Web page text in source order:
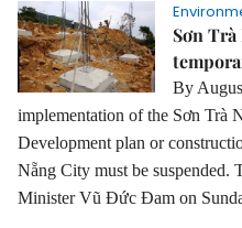
Sơn
By
implementation of the Sơn Trà
Development plan or
Nẵng City must be suspended.
Minister Vũ Đức Đam on